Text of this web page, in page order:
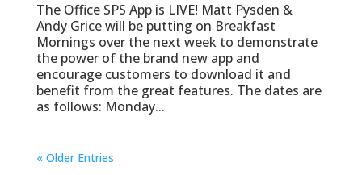
The Office SPS App is LIVE! Matt Pysden &
Andy Grice will be putting on Breakfast
Mornings over the next week to demonstrate
the power of the brand new app and
encourage customers to download it and
benefit from the great features. The dates are
as follows: Monday...
« Older Entries